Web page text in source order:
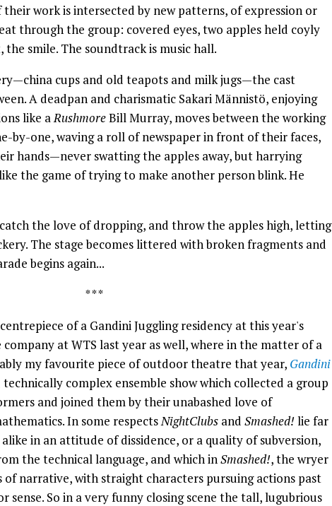
their work is intersected by new patterns, of expression or
through the group: covered eyes, two apples held coyly
smile. The soundtrack is music hall.
cups and old teapots and milk jugs—the cast
A deadpan and charismatic Sakari Männistö, enjoying
like aRushmoreBill Murray, moves between the working
by-one, waving a roll of newspaper in front of their faces,
hands—never swatting the apples away, but harrying
the game of trying to make another person blink. He
the love of dropping, and throw the apples high, letting
The stage becomes littered with broken fragments and
begins again...
* * *
of a Gandini Juggling residency at this year's
company at WTS last year as well, where in the matter of a
my favourite piece of outdoor theatre that year, Gandini
technically complex ensemble show which collected a group
and joined them by their unabashed love of
In some respectsNightClubs and Smashed!lie far
in an attitude of dissidence, or a quality of subversion,
the technical language, and which inSmashed!, the wryer
of narrative, with straight characters pursuing actions past
sense. So in a very funny closing scene the tall, lugubrious